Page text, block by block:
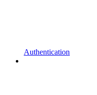
Authentication